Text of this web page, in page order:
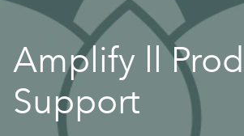
Amplify ll
Support